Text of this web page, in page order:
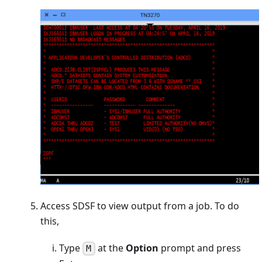
Access SDSF to view output from a job. To do
this,
Type M at the Option prompt and press